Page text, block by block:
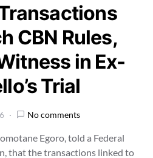
CBN Rules,
in Ex-
Trial
No comments
Egoro, told a Federal
that the transactions linked to